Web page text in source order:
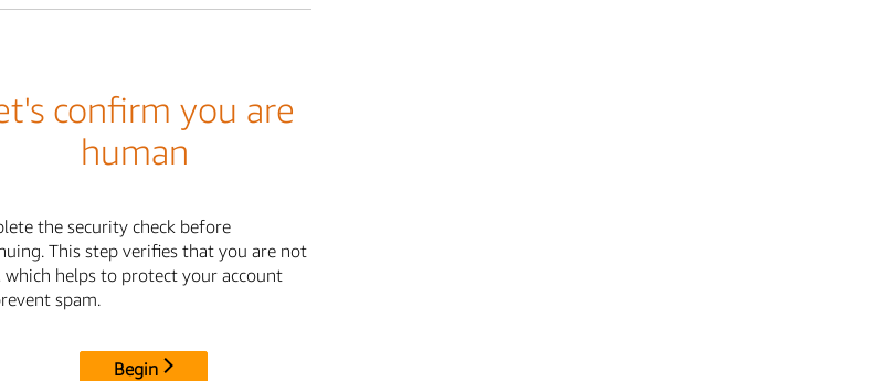
confirm you are
human
the security check before
This step verifies that you are not
which helps to protect your account
spam.
Begin